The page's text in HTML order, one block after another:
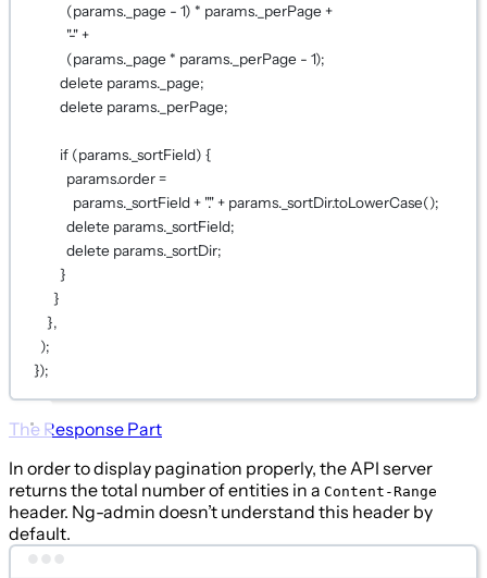
(params._page - 1) * params._perPage +
"-" +
(params._page * params._perPage - 1);
delete params._page;
delete params._perPage;
if (params._sortField) {
params.order =
params._sortField + "." + params._sortDir.toLowerCase();
delete params._sortField;
delete params._sortDir;
}
}
},
);
});
The Response Part
In order to display pagination properly, the API server
returns the total number of entities in a Content-Range
header. Ng-admin doesn’t understand this header by
default.